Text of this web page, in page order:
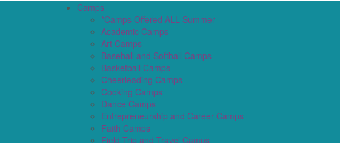
Camps
*Camps Offered ALL Summer
Academic Camps
Art Camps
Baseball and Softball Camps
Basketball Camps
Cheerleading Camps
Cooking Camps
Dance Camps
Entrepreneurship and Career Camps
Faith Camps
Field Trip and Travel Camps